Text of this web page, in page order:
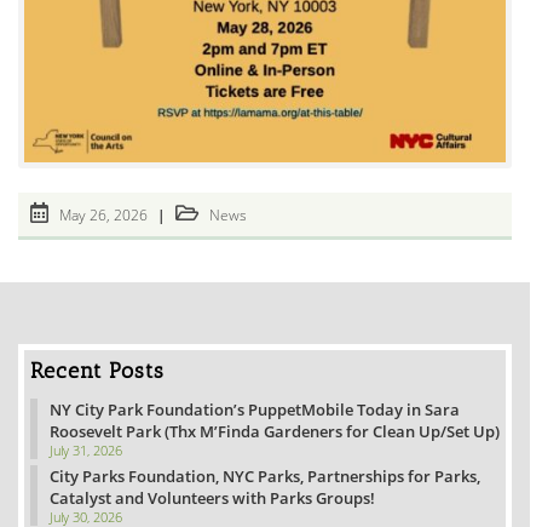
Post
published:
May 26, 2026
Post
category:
News
Recent Posts
NY City Park Foundation’s PuppetMobile Today in Sara
Roosevelt Park (Thx M’Finda Gardeners for Clean Up/Set Up)
July 31, 2026
City Parks Foundation, NYC Parks, Partnerships for Parks,
Catalyst and Volunteers with Parks Groups!
July 30, 2026